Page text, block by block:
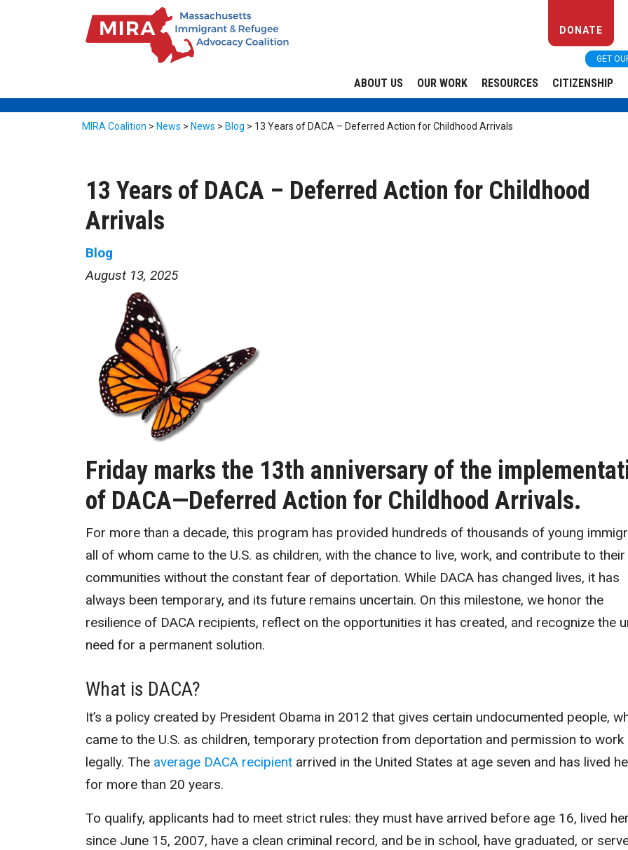
DONATE
GET
ABOUT US OUR WORK RESOURCES CITIZENSHIP
MIRA Coalition > News > News > Blog > 13 Years of DACA – Deferred Action for Childhood Arrivals
13 Years of DACA – Deferred Action for Childhood
Arrivals
Blog
August 13, 2025
Friday marks the 13th anniversary of the
of DACA—Deferred Action for Childhood Arrivals.
For more than a decade, this program has provided hundreds of thousands of young
all of whom came to the U.S. as children, with the chance to live, work, and contribute to their
communities without the constant fear of deportation. While DACA has changed lives, it has
always been temporary, and its future remains uncertain. On this milestone, we honor the
resilience of DACA recipients, reflect on the opportunities it has created, and recognize the
need for a permanent solution.
What is DACA?
It’s a policy created by President Obama in 2012 that gives certain undocumented people,
came to the U.S. as children, temporary protection from deportation and permission to work
legally. The average DACA recipient arrived in the United States at age seven and has lived
for more than 20 years.
To qualify, applicants had to meet strict rules: they must have arrived before age 16, lived
since June 15, 2007, have a clean criminal record, and be in school, have graduated, or